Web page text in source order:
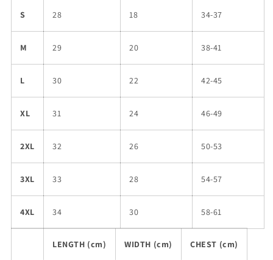
S 28 18 34-37
M 29 20 38-41
L 30 22 42-45
XL 31 24 46-49
2XL 32 26 50-53
3XL 33 28 54-57
4XL 34 30 58-61
LENGTH (cm) WIDTH (cm) CHEST (cm)